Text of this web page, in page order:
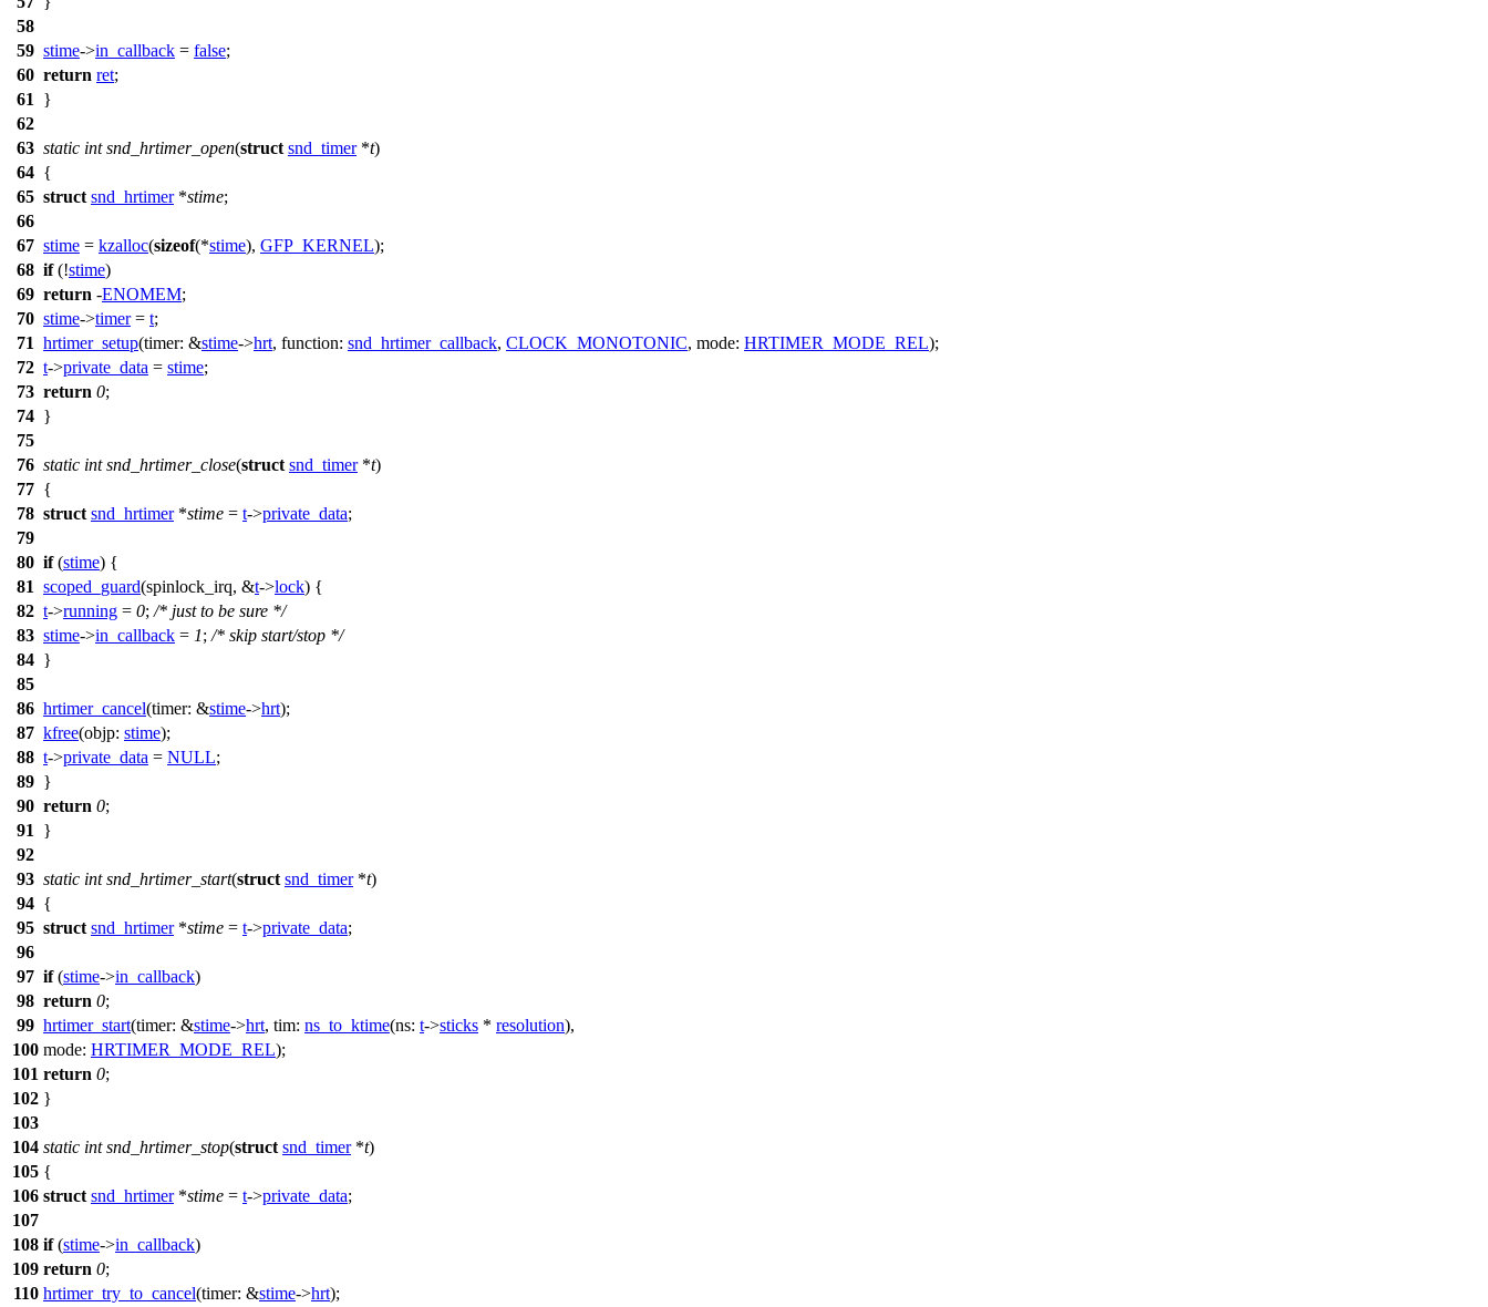
58
59 stime->in_callback = false;
60 return ret;
61
}
62
63 static int snd_hrtimer_open(struct snd_timer*t)
64 {
65 struct snd_hrtimer*stime;
66
67 stime = kzalloc(sizeof(*stime), GFP_KERNEL);
68 if(!stime)
69 return -ENOMEM;
70 stime->timer= t;
71 hrtimer_setup(timer: &stime->hrt, function: snd_hrtimer_callback, CLOCK_MONOTONIC, mode: HRTIMER_MODE_REL);
72 t->private_data = stime;
73 return 0;
74 }
75
76 static int snd_hrtimer_close(struct snd_timer*t)
77 {
78 struct snd_hrtimer*stime = t->private_data;
79
80 if(stime) {
81 scoped_guard(spinlock_irq, &t->lock) {
82 t->running = 0; /* just to be sure */
83 stime->in_callback = 1; /* skip start/stop */
84 }
85
86 hrtimer_cancel(timer: &stime->hrt);
87 kfree(objp: stime);
88 t->private_data = NULL;
89 }
90 return 0;
91
}
92
93 static int snd_hrtimer_start(struct snd_timer*t)
94 {
95 struct snd_hrtimer*stime = t->private_data;
96
97 if(stime->in_callback)
98 return 0;
99 hrtimer_start(timer: &stime->hrt, tim: ns_to_ktime(ns: t->sticks * resolution),
100 mode: HRTIMER_MODE_REL);
101 return 0;
102 }
103
104 static int snd_hrtimer_stop(struct snd_timer*t)
105 {
106 struct snd_hrtimer*stime = t->private_data;
107
108 if(stime->in_callback)
109 return 0;
110 hrtimer_try_to_cancel(timer: &stime->hrt);